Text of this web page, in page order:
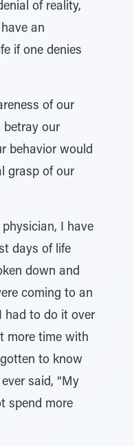
of reality,
an
if one denies
of our
betray our
behavior would
grasp of our
I have
days of life
down and
coming to an
had to do it over
more time with
to know
said, “My
spend more